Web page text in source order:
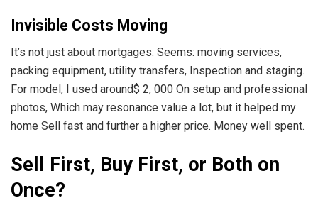
Invisible Costs Moving
It’s not just about mortgages. Seems: moving services,
packing equipment, utility transfers, Inspection and staging.
For model, I used around$ 2, 000 On setup and professional
photos, Which may resonance value a lot, but it helped my
home Sell fast and further a higher price. Money well spent.
Sell First, Buy First, or Both on
Once?